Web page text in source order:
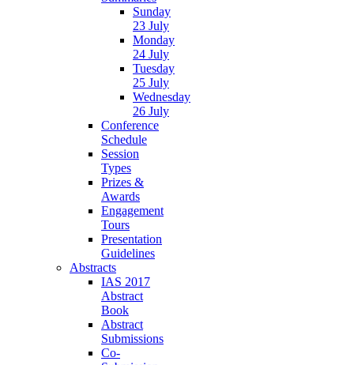
Sunday
23 July
Monday
24 July
Tuesday
25 July
Wednesday
26 July
Conference
Schedule
Session
Types
Prizes &
Awards
Engagement
Tours
Presentation
Guidelines
Abstracts
IAS 2017
Abstract
Book
Abstract
Submissions
Co-